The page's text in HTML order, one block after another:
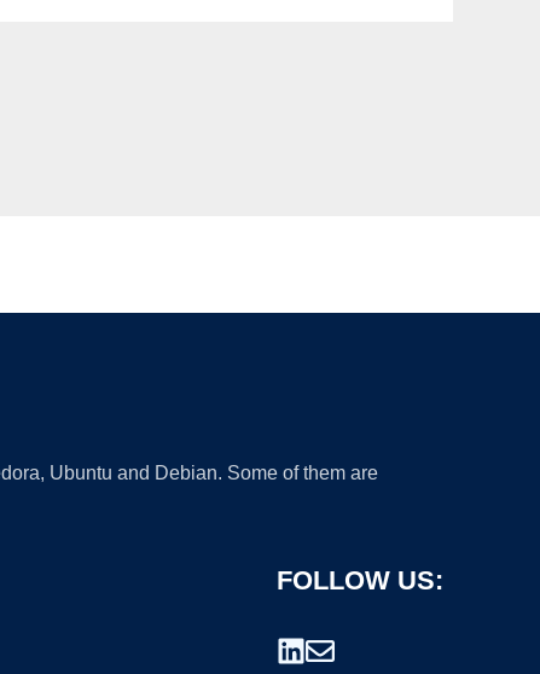
Ubuntu and Debian. Some of them are
FOLLOW US: